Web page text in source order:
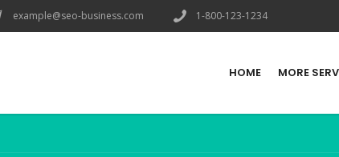
example@seo-business.com 1-800-123-1234
HOME MORE